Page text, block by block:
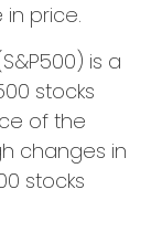
price.
is a
stocks
of the
changes in
stocks